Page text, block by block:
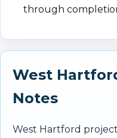
through
West
Notes
West Hartford